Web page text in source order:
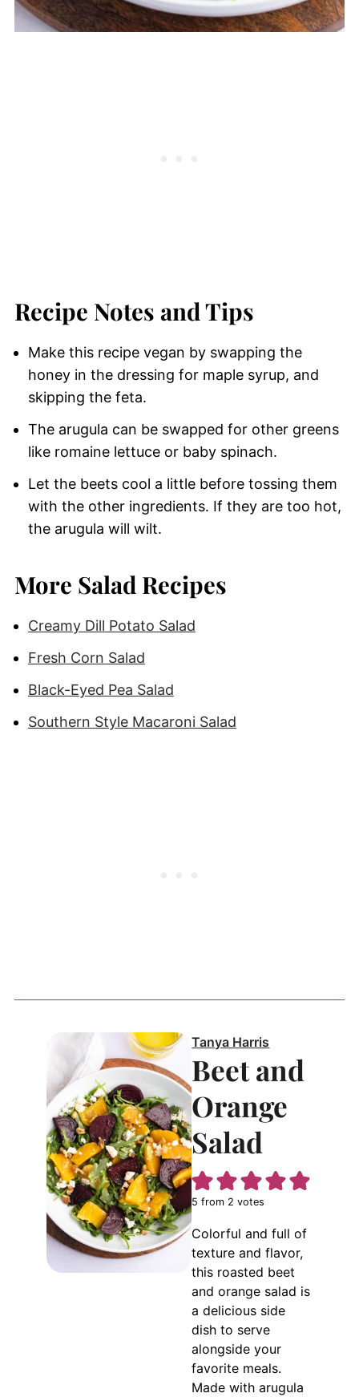
Recipe Notes and Tips
Make this recipe vegan by swapping the
honey in the dressing for maple syrup, and
skipping the feta.
The arugula can be swapped for other greens
like romaine lettuce or baby spinach.
Let the beets cool a little before tossing them
with the other ingredients. If they are too hot,
the arugula will wilt.
More Salad Recipes
Creamy Dill Potato Salad
Fresh Corn Salad
Black-Eyed Pea Salad
Southern Style Macaroni Salad
Tanya Harris
Beet and
Orange
Salad
5 from 2 votes
Colorful and full of
texture and flavor,
this roasted beet
and orange salad is
a delicious side
dish to serve
alongside your
favorite meals.
Made with arugula